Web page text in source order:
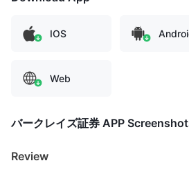
IOS
Web
バークレイズ証券 APP
Review